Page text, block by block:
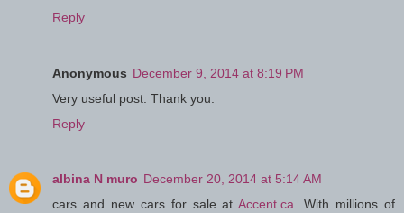
Reply
Anonymous December 9, 2014 at 8:19 PM
Very useful post. Thank you.
Reply
albina N muro December 20, 2014 at 5:14 AM
cars and new cars for sale atAccent.ca. With millions of